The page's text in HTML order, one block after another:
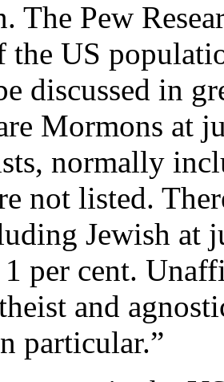
The Pew
the US
discussed in
Mormons at
normally
not listed.
Jewish at
per cent.
and
particular.”